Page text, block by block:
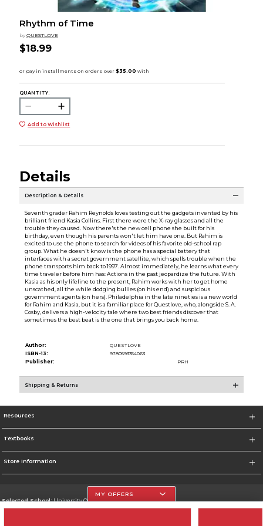
Rhythm of Time
by QUESTLOVE
$18.99
QUANTITY:
Add to Wishlist
Details
Description & Details
Seventh grader Rahim Reynolds loves testing out the gadgets invented by his
brilliant friend Kasia Collins. First there were the X-ray glasses and all the
trouble they caused. Now there's the new cell phone she built for his
birthday, even though his parents won't let him have one. But Rahim is
excited to use the phone to search for videos of his favorite old-school rap
group. What he doesn't know is the phone has a special battery that
interfaces with a secret government satellite, which spells trouble when the
phone transports him back to 1997. Almost immediately, he learns what every
time traveler before him has: Actions in the past jeopardize the future. With
Kasia as his only lifeline to the present, Rahim works with her to get home
unscathed, all the while dodging bullies (on his end) and suspicious
government agents (on hers). Philadelphia in the late nineties is a new world
for Rahim and Kasia, but it is a familiar place for Questlove, who, alongside S. A.
Cosby, delivers a high-velocity tale where two best friends discover that
sometimes the best beat is the one that brings you back home.
Author:
QUESTLOVE
ISBN-13:
9780593354063
Publisher:
PRH
Shipping & Returns
Resources
Textbooks
Store Information
Selected School:University Of The Incarnate Word
MY OFFERS